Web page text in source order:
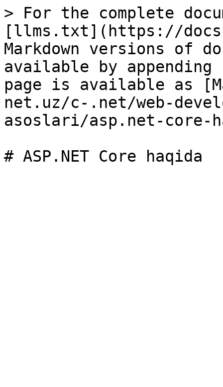
> For the complete
[llms.txt](https://
Markdown versions of
available by
page is available as
net.uz/c-.net/web-
asoslari/asp.net-core-